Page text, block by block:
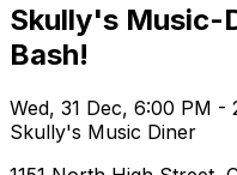
Skully's Music-
Bash!
Wed, 31 Dec, 6:00 PM -
Skully's Music Diner